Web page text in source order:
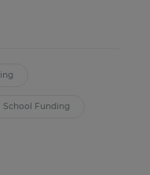
linkedin
School Funding